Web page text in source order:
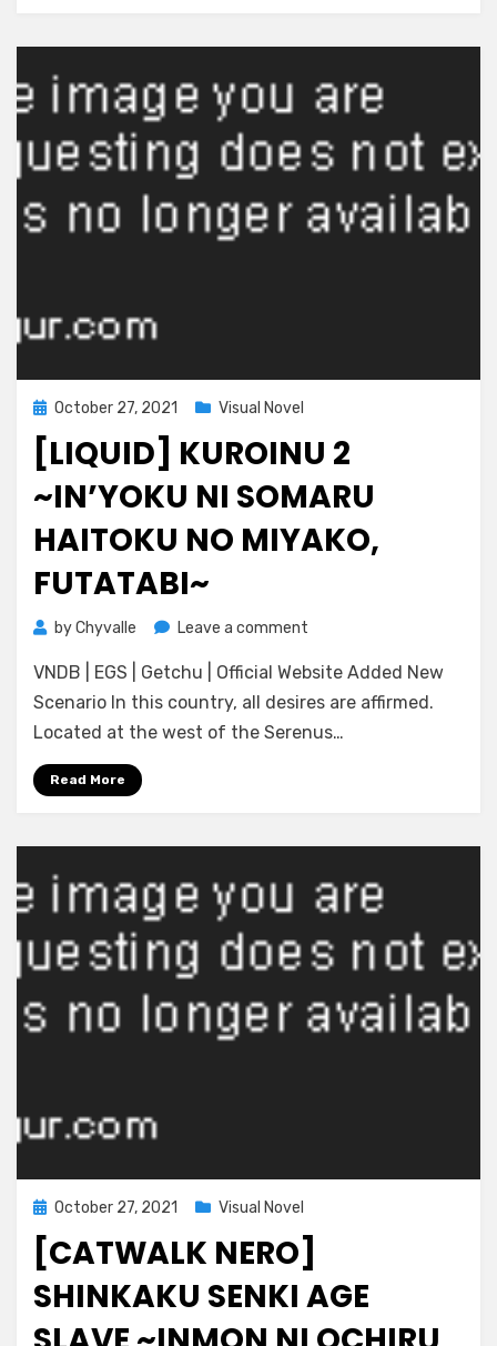
Posted
on
October 27, 2021 Visual Novel
[LIQUID] KUROINU 2
~IN’YOKU NI SOMARU
HAITOKU NO MIYAKO,
FUTATABI~
byChyvalle Leave a comment
Kuroinu
2
~In’yoku
Miyako,
VNDB | EGS | Getchu | Official Website Added New
Scenario In this country, all desires are affirmed.
Located at the west of the Serenus…
Read More
Posted
on
October 27, 2021 Visual Novel
[CATWALK NERO]
SHINKAKU SENKI AGE